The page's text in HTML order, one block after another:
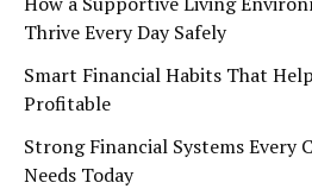
Thrive Every Day Safely
Smart Financial Habits That
Profitable
Strong Financial Systems Every
Needs Today